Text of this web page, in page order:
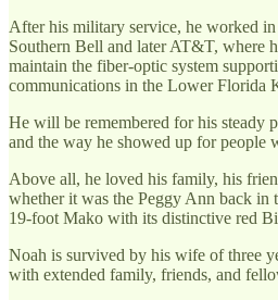
After his military service, he worked
Southern Bell and later AT&T, where
maintain the fiber-optic system
communications in the Lower Florida
He will be remembered for his steady
and the way he showed up for people
Above all, he loved his family, his
whether it was the Peggy Ann back in
19-foot Mako with its distinctive red
Noah is survived by his wife of three
with extended family, friends, and